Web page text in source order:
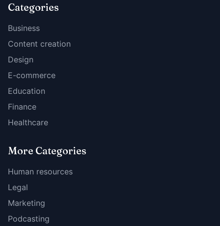
Categories
Business
Content creation
Design
E-commerce
Education
Finance
Healthcare
More Categories
Human resources
Legal
Marketing
Podcasting